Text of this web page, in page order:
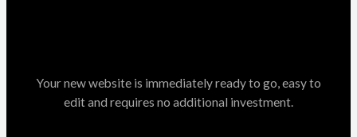
Your new website is immediately ready to go, easy to
edit and requires no additional investment.